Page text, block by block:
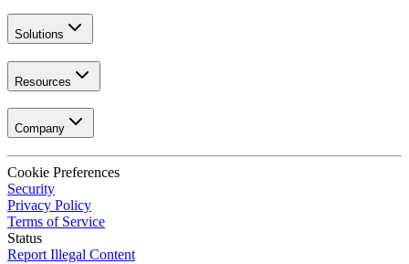
Solutions
Resources
Company
Cookie Preferences
Security
Privacy Policy
Terms of Service
Status
Report Illegal Content